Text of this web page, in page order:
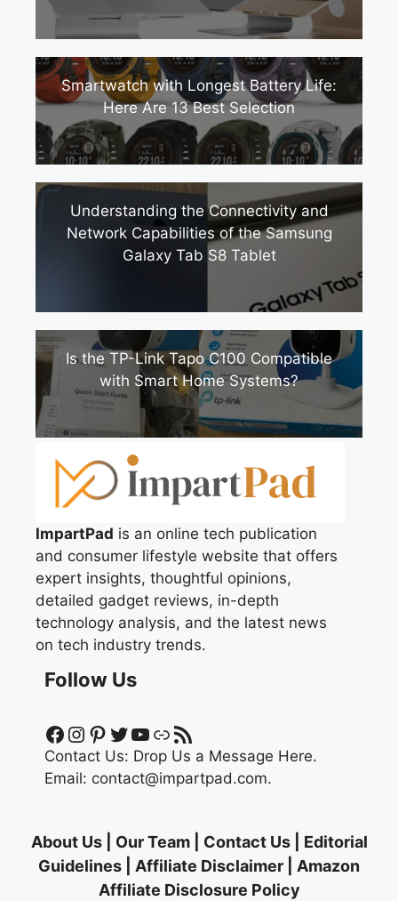
Smartwatch with Longest Battery Life:
Here Are 13 Best Selection
Understanding the Connectivity and
Network Capabilities of the Samsung
Galaxy Tab S8 Tablet
Is the TP-Link Tapo C100 Compatible
with Smart Home Systems?
ImpartPad is an online tech publication
and consumer lifestyle website that offers
expert insights, thoughtful opinions,
detailed gadget reviews, in-depth
technology analysis, and the latest news
on tech industry trends.
Follow Us
Facebook
Instagram
Pinterest
Twitter
YouTube
LinkRSS Feed
Contact Us: Drop Us a Message Here.
Email: contact@impartpad.com.
About Us| Our Team| Contact Us| Editorial
Guidelines
Affiliate Disclaimer
Amazon
Affiliate Disclosure Policy